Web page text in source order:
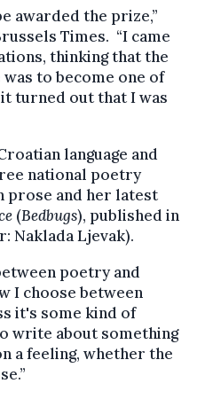
awarded the prize,”
Times. “I came
thinking that the
to become one of
turned out that I was
language and
national poetry
prose and her latest
(Bedbugs), published in
Naklada Ljevak).
poetry and
I choose between
it's some kind of
write about something
a feeling, whether the